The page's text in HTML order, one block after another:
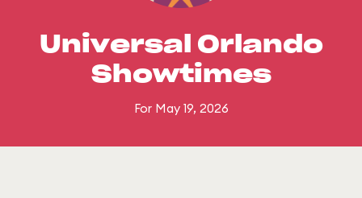
Universal Orlando
Showtimes
For May 19, 2026